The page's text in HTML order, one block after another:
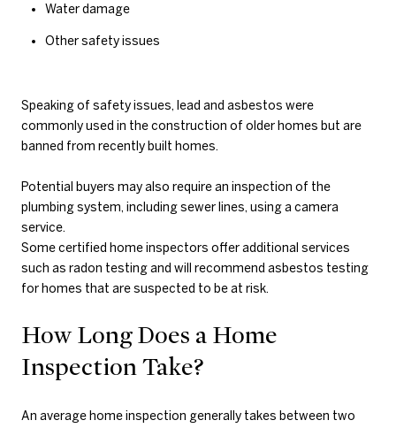
Water damage
Other safety issues
Speaking of safety issues, lead and asbestos were
commonly used in the construction of older homes but are
banned from recently built homes.
Potential buyers may also require an inspection of the
plumbing system, including sewer lines, using a camera
service.
Some certified home inspectors offer additional services
such as radon testing and will recommend asbestos testing
for homes that are suspected to be at risk.
How Long Does a Home
Inspection Take?
An average home inspection generally takes between two